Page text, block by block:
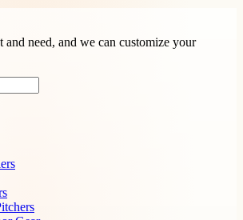
need, and we can customize your